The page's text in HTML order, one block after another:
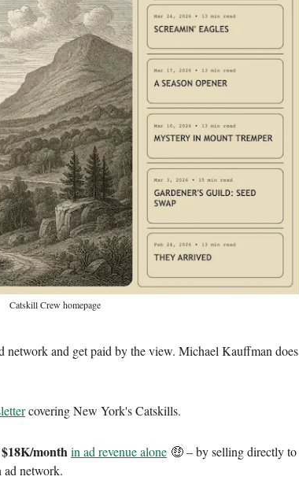
Catskill Crew homepage
network and get paid by the view. Michael Kauffman does
covering New York's Catskills.
monthin ad revenue alone 🤑 – by selling directly to
ad network.